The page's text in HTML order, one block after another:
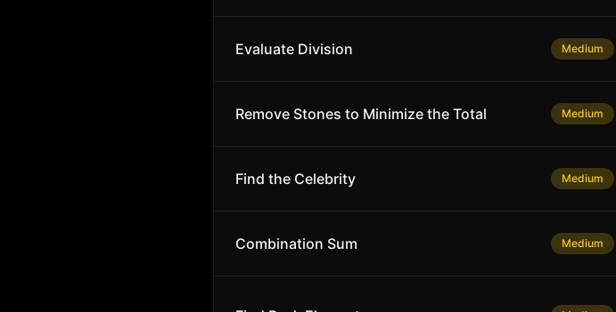
Evaluate Division Medium
Remove Stones to Minimize the Total Medium
Find the Celebrity Medium
Combination Sum Medium